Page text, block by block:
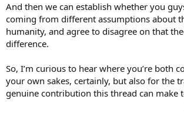
And then we can establish whether you
coming from different assumptions about
humanity, and agree to disagree on that
difference.
So, I’m curious to hear where you’re both
your own sakes, certainly, but also for the
genuine contribution this thread can make